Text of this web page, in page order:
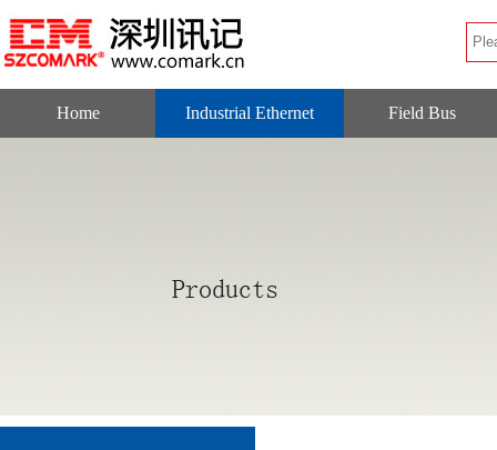
Home Industrial Ethernet Field Bus